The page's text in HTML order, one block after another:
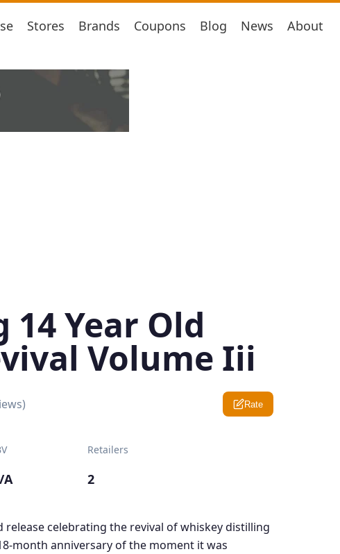
Stores Brands Coupons Blog News About
14 Year Old
Volume Iii
Rate
A
Retailers
2
release celebrating the revival of whiskey distilling
month anniversary of the moment it was